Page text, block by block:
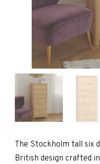
The Stockholm tall six
British design crafted